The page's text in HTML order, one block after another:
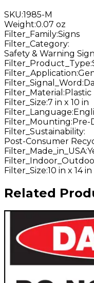
SKU:1985-M
Weight:0.07 oz
Filter_Family:Signs
Filter_Category:
Safety & Warning
Filter_Product_Type:
Filter_Application:
Filter_Signal_Word :
Filter_Material :Plastic
Filter_Size:7 in x 10 in
Filter_Language:
Filter_Mounting:Pre-
Filter_Sustainability:
Post-Consumer
Filter_Made_in_USA:
Filter_Size:10 in x 14 in
Related